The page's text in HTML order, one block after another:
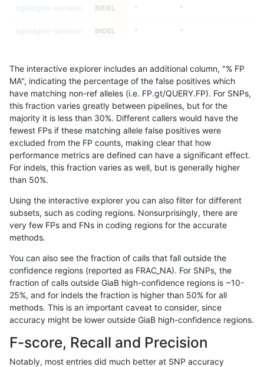
bgallagher-sentieon INDEL * *
bgallagher-sentieon INDEL * *
bgallagher-sentieon INDEL * HG002complexvar
bgallagher-sentieon INDEL * HG002complexvar
bgallagher-sentieon INDEL * HG002complexvar
bgallagher-sentieon INDEL * HG002compoundhet
bgallagher-sentieon INDEL * HG002compoundhet
bgallagher-sentieon INDEL * HG002compoundhet
bgallagher-sentieon
bgallagher-sentieon INDEL * decoy
bgallagher-sentieon INDEL * decoy
bgallagher-sentieon INDEL * decoy
bgallagher-sentieon
The interactive explorer includes an additional column, "% FP
MA", indicating the percentage of the false positives which
have matching non-ref alleles (i.e. FP.gt/QUERY.FP). For SNPs,
this fraction varies greatly between pipelines, but for the
majority it is less than 30%. Different callers would have the
fewest FPs if these matching allele false positives were
excluded from the FP counts, making clear that how
performance metrics are defined can have a significant effect.
For indels, this fraction varies as well, but is generally higher
than 50%.
Using the interactive explorer you can also filter for different
subsets, such as coding regions. Nonsurprisingly, there are
very few FPs and FNs in coding regions for the accurate
methods.
You can also see the fraction of calls that fall outside the
confidence regions (reported as FRAC_NA). For SNPs, the
fraction of calls outside GiaB high-confidence regions is ~10-
25%, and for indels the fraction is higher than 50% for all
methods. This is an important caveat to consider, since
accuracy might be lower outside GiaB high-confidence regions.
F-score, Recall and Precision
Notably, most entries did much better at SNP accuracy